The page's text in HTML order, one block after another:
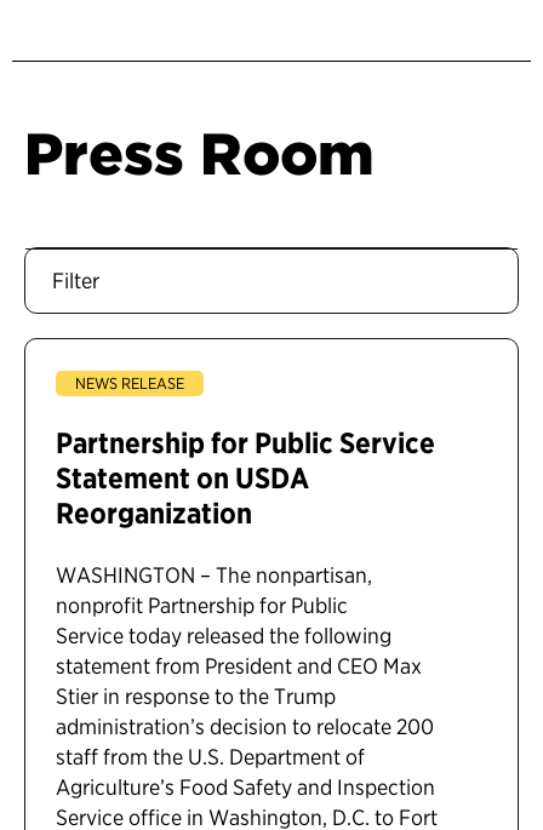
Press Room
Filter
NEWS RELEASE
Partnership for Public Service
Statement on USDA
Reorganization
WASHINGTON – The nonpartisan,
nonprofit Partnership for Public
Service today released the following
statement from President and CEO Max
Stier in response to the Trump
administration’s decision to relocate 200
staff from the U.S. Department of
Agriculture’s Food Safety and Inspection
Service office in Washington, D.C. to Fort